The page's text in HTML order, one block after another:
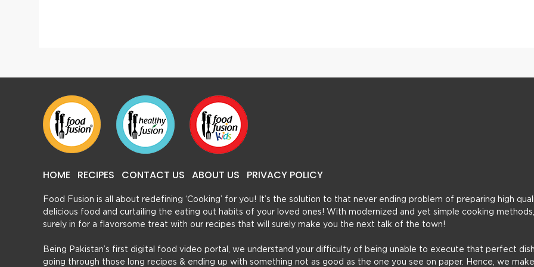
HOME RECIPES CONTACT US ABOUT US PRIVACY POLICY
Food Fusion is all about redefining ‘Cooking’ for you! It’s the solution to that never ending problem of preparing high
delicious food and curtailing the eating out habits of your loved ones! With modernized and yet simple cooking
surely in for a flavorsome treat with our recipes that will surely make you the next talk of the town!
Being Pakistan’s first digital food video portal, we understand your difficulty of being unable to execute that perfect
going through those long recipes & ending up with something not as good as the one you see on paper. Hence, we